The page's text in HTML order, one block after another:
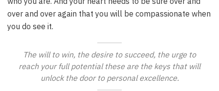
over and over again that you will be compassionate when
you do see it.
The will to win, the desire to succeed, the urge to
reach your full potential these are the keys that will
unlock the door to personal excellence.